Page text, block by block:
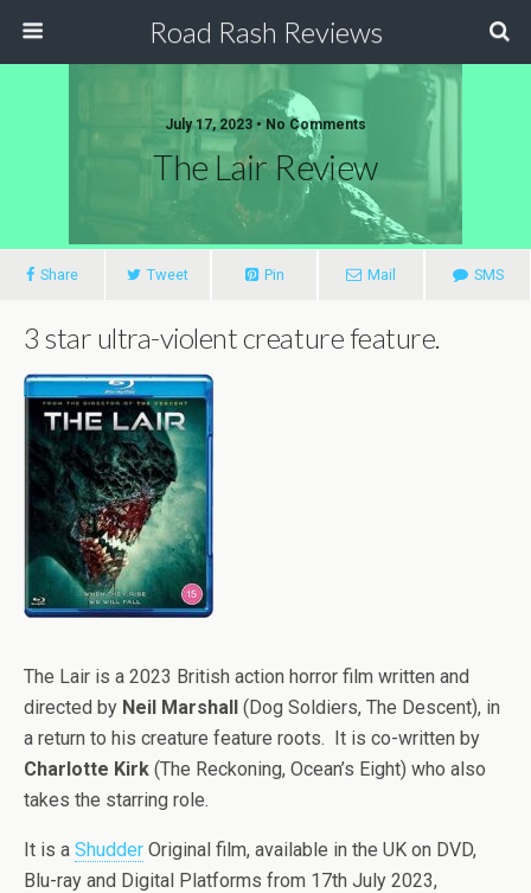
Road Rash Reviews
July 17, 2023 • No Comments
The Lair Review
Share Tweet Pin Mail SMS
3 star ultra-violent creature feature.
The Lair is a 2023 British action horror film written and
directed by Neil Marshall (Dog Soldiers, The Descent), in
a return to his creature feature roots. It is co-written by
Charlotte Kirk (The Reckoning, Ocean’s Eight) who also
takes the starring role.
It is a Shudder Original film, available in the UK on DVD,
Blu-ray and Digital Platforms from 17th July 2023,